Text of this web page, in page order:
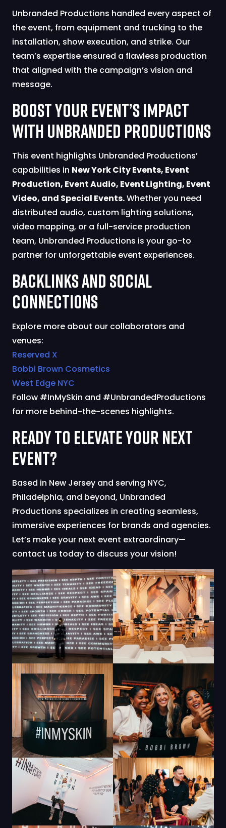
Unbranded Productions handled every aspect of
the event, from equipment and trucking to the
installation, show execution, and strike. Our
team’s expertise ensured a flawless production
that aligned with the campaign’s vision and
message.
Boost Your Event’s Impact
with Unbranded Productions
This event highlights Unbranded Productions’
capabilities in New York City Events, Event
Production, Event Audio, Event Lighting, Event
Video, and Special Events.Whether you need
distributed audio, custom lighting solutions,
video mapping, or a full-service production
team, Unbranded Productions is your go-to
partner for unforgettable event experiences.
Backlinks and Social
Connections
Explore more about our collaborators and
venues:
Reserved X
Bobbi Brown Cosmetics
West Edge NYC
Follow #InMySkin and #UnbrandedProductions
for more behind-the-scenes highlights.
Ready to Elevate Your Next
Event?
Based in New Jersey and serving NYC,
Philadelphia, and beyond, Unbranded
Productions specializes in creating seamless,
immersive experiences for brands and agencies.
Let’s make your next event extraordinary—
contact us today to discuss your vision!